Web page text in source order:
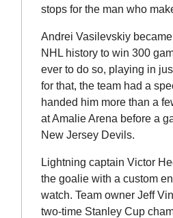
stops for the man who
Andrei Vasilevskiy
NHL history to win 300
ever to do so, playing in
for that, the team had a
handed him more than a
at Amalie Arena before a
New Jersey Devils.
Lightning captain Victor
the goalie with a custom
watch. Team owner Jeff
two-time Stanley Cup